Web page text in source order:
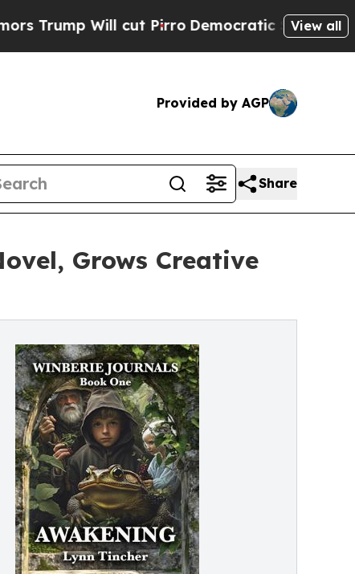
Will cut Pirro Democratic Socialists ofView all
Provided by AGP
Share
Grows Creative